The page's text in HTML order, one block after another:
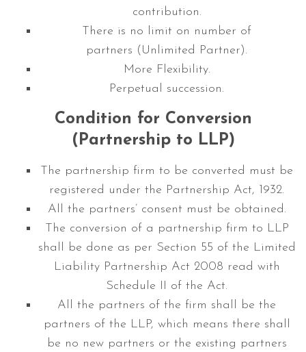
contribution.
There is no limit on number of
partners (Unlimited Partner).
More Flexibility.
Perpetual succession.
Condition for Conversion
(Partnership to LLP)
The partnership firm to be converted must be
registered under the Partnership Act, 1932.
All the partners’ consent must be obtained.
The conversion of a partnership firm to LLP
shall be done as per Section 55 of the Limited
Liability Partnership Act 2008 read with
Schedule II of the Act.
All the partners of the firm shall be the
partners of the LLP, which means there shall
be no new partners or the existing partners